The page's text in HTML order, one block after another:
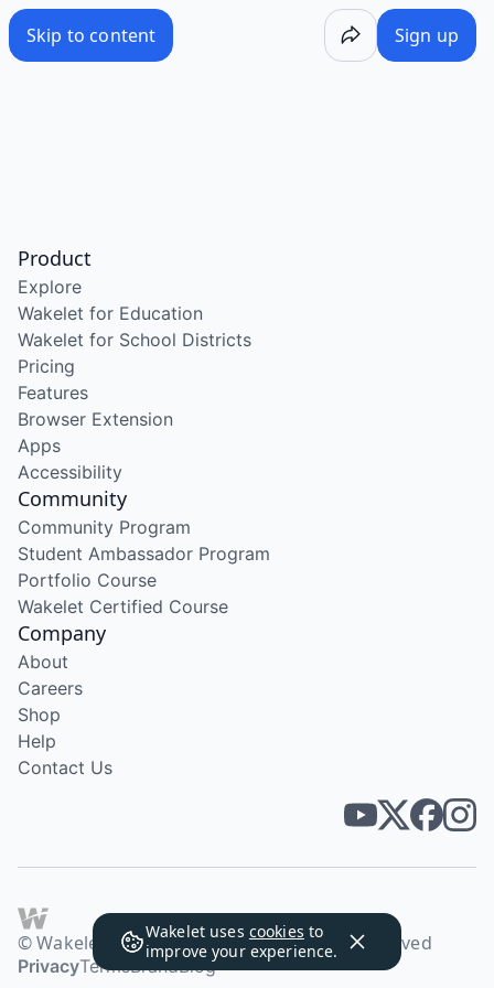
Skip to content Sign up
Wakelet uses cookies to
improve your experience.
Product
Explore
Wakelet for Education
Wakelet for School Districts
Pricing
Features
Browser Extension
Apps
Accessibility
Community
Community Program
Student Ambassador Program
Portfolio Course
Wakelet Certified Course
Company
About
Careers
Shop
Help
Contact Us
© Wakelet Technologies 2026. All rights reserved
PrivacyTermsBrandBlog